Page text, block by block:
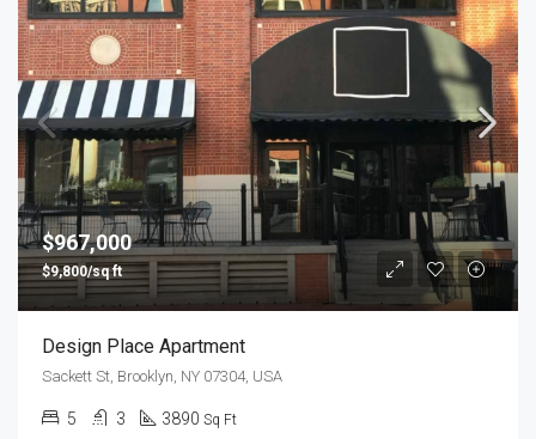
$967,000
$9,800/sq ft
Design Place Apartment
Sackett St, Brooklyn, NY 07304, USA
5 3 3890 Sq Ft